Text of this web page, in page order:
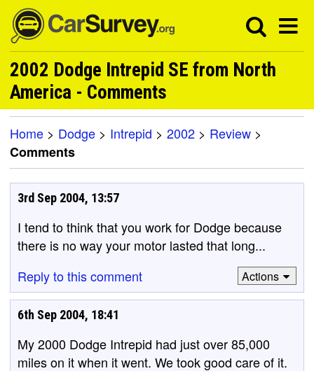
2002 Dodge Intrepid SE from North
America - Comments
Home > Dodge > Intrepid > 2002 > Review >
Comments
3rd Sep 2004, 13:57
I tend to think that you work for Dodge because
there is no way your motor lasted that long...
Reply to this comment
Actions
6th Sep 2004, 18:41
My 2000 Dodge Intrepid had just over 85,000
miles on it when it went. We took good care of it.